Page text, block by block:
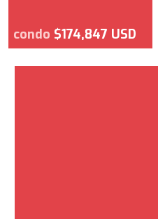
condo $174,847 USD